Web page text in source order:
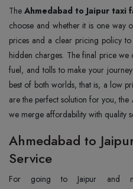
The Ahmedabad to Jaipur taxi
choose and whether it is one way
prices and a clear pricing policy
hidden charges. The final price
fuel, and tolls to make your
best of both worlds, that is, a low
are the perfect solution for you, the
we merge affordability with quality
Ahmedabad to
Service